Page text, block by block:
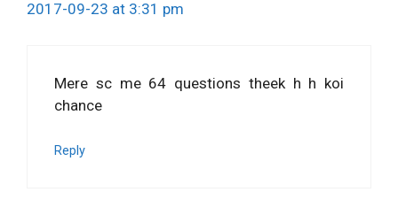
2017-09-23 at 3:31 pm
Mere sc me 64 questions theek h h koi
chance
Reply